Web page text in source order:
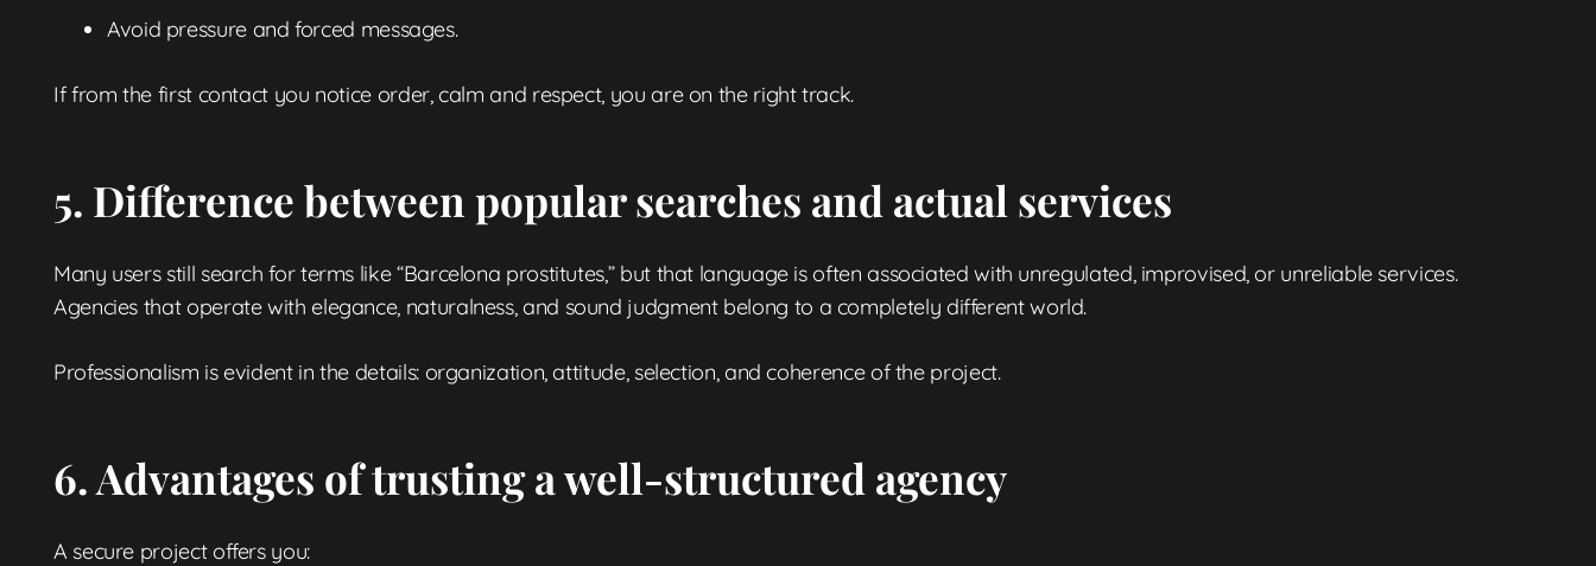
Avoid pressure and forced messages.
If from the first contact you notice order, calm and respect, you are on the right track.
5. Difference between popular searches and actual services
Many users still search for terms like “Barcelona prostitutes,” but that language is often associated with unregulated, improvised, or unreliable services.
Agencies that operate with elegance, naturalness, and sound judgment belong to a completely different world.
Professionalism is evident in the details: organization, attitude, selection, and coherence of the project.
6. Advantages of trusting a well-structured agency
A secure project offers you: